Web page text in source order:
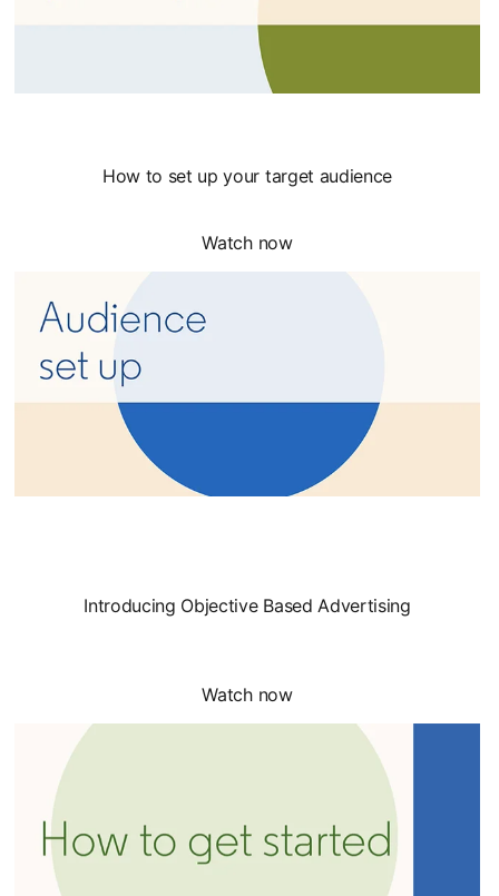
How to set up your target audience
Watch now
Introducing Objective Based Advertising
Watch now